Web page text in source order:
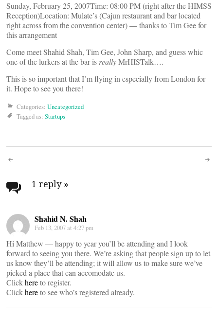
Sunday, February 25, 2007Time: 08:00 PM (right after the HIMSS
Reception)Location: Mulate’s (Cajun restaurant and bar located
right across from the convention center) — thanks to Tim Gee for
this arrangement
Come meet Shahid Shah, Tim Gee, John Sharp, and guess whic
one of the lurkers at the bar is reallyMrHISTalk….
This is so important that I’m flying in especially from London for
it. Hope to see you there!
Categories: Uncategorized
Tagged as: Startups
Post
navigation
1 reply »
Shahid N. Shah
Feb 13, 2007 at 4:27 pm
Hi Matthew — happy to year you’ll be attending and I look
forward to seeing you there. We’re asking that people sign up to let
us know they’ll be attending; it will allow us to make sure we’ve
picked a place that can accomodate us.
Clickhereto register.
Clickhereto see who’s registered already.